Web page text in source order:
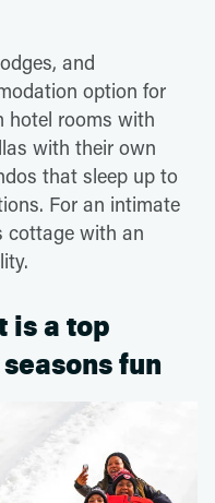
and
option for
hotel rooms with
with their own
that sleep up to
For an intimate
cottage with an
is a top
fun